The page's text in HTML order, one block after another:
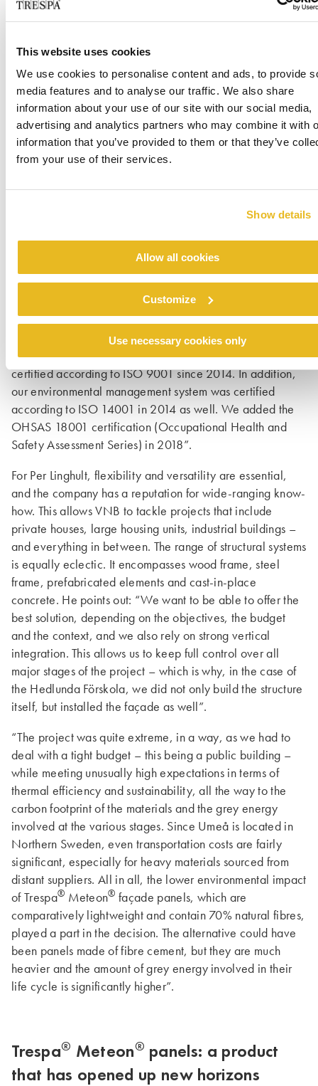
This website uses cookies
We use cookies to personalise content and ads, to provide
media features and to analyse our traffic. We also share
information about your use of our site with our social media,
advertising and analytics partners who may combine it with
information that you’ve provided to them or that they’ve
from your use of their services.
Show details
Allow all cookies
Customize
Use necessary cookies only
colours and the decors while imparting an outstanding
weather resistance to the finish. Jonas Kjellander adds:
“Even if it might be a detail, I also value the fact that
Trespa offers invisible fastenings. This has helped us keep
the design very clean and appealing, in line with the ‘less
is more’ principle”.
Umeå since 1985. In 2011, Per Linghult joined the
company, and took it over two years later as the result of
an LMBO (Leveraged Management Buy Out). VNB has
impeccable credentials in terms of quality, safety and
sustainability. Per Linghult comments: “We have been
certified according to ISO 9001 since 2014. In addition,
our environ­mental management system was certified
according to ISO 14001 in 2014 as well. We added the
OHSAS 18001 certification (Occupational Health and
Safety Assessment Series) in 2018”.
For Per Linghult, flexibility and versatility are essential,
and the company has a reputation for wide-ranging know-
how. This allows VNB to tackle projects that include
private houses, large housing units, industrial buildings –
and everything in between. The range of structural systems
is equally eclectic. It encompasses wood frame, steel
frame, prefabricated elements and cast-in-place
concrete. He points out: “We want to be able to offer the
best solution, depending on the objectives, the budget
and the context, and we also rely on strong vertical
integration. This allows us to keep full control over all
major stages of the project – which is why, in the case of
the Hedlunda Förskola, we did not only build the structure
itself, but installed the façade as well”.
“The project was quite extreme, in a way, as we had to
deal with a tight budget – this being a public building –
while meeting unusually high expectations in terms of
thermal efficiency and sustainability, all the way to the
carbon footprint of the materials and the grey energy
involved at the various stages. Since Umeå is located in
Northern Sweden, even transportation costs are fairly
significant, especially for heavy materials sourced from
distant suppliers. All in all, the lower environmental impact
of Trespa® Meteon® façade panels, which are
comparatively lightweight and contain 70% natural fibres,
played a part in the decision. The alternative could have
been panels made of fibre cement, but they are much
heavier and the amount of grey energy involved in their
life cycle is significantly higher”.
Trespa® Meteon® panels: a product
that has opened up new horizons